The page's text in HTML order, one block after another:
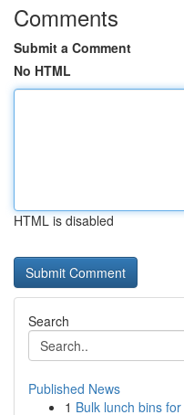
Comments
Submit a Comment
No HTML
HTML is disabled
Search
Published News
1 Bulk lunch bins